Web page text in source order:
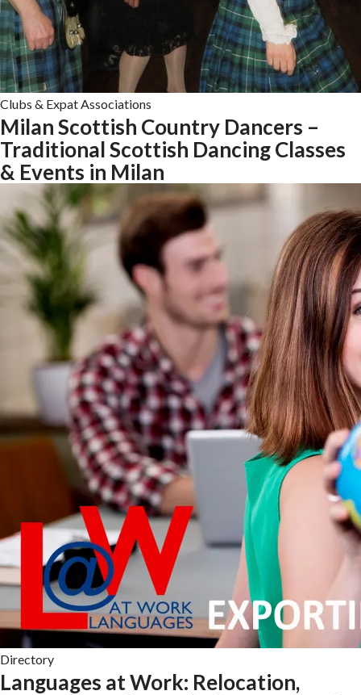
Clubs & Expat Associations
Milan Scottish Country Dancers –
Traditional Scottish Dancing Classes
& Events in Milan
Directory
Languages at Work: Relocation,